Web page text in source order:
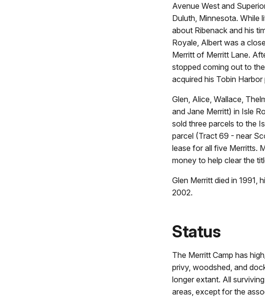
Avenue West and
Duluth, Minnesota. While
about Ribenack and his
Royale, Albert was a
Merritt of Merritt Lane.
stopped coming out to
acquired his Tobin Harbor
Glen, Alice, Wallace,
and Jane Merritt) in Isle
sold three parcels to the
parcel (Tract 69 - near
lease for all five Merritts.
money to help clear the
Glen Merritt died in 1991,
2002.
Status
The Merritt Camp has
privy, woodshed, and
longer extant. All
areas, except for the